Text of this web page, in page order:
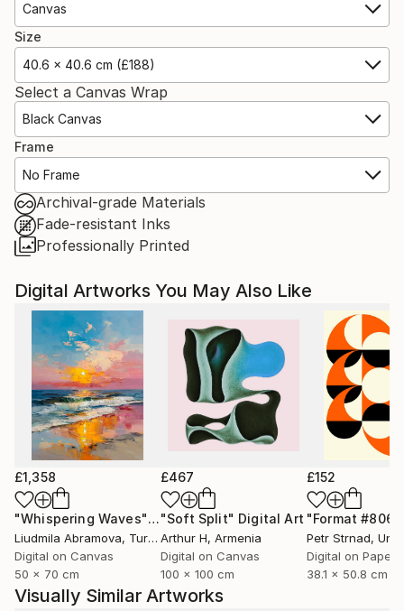
Canvas
Size
40.6 x 40.6 cm (£188)
Select a Canvas Wrap
Black Canvas
Frame
No Frame
Archival-grade Materials
Fade-resistant Inks
Professionally Printed
Digital Artworks You May Also Like
£1,358
"Whispering Waves"Digital Art
Liudmila Abramova, Turkey
Digital on Canvas
50 x 70 cm
£467
"Soft Split" Digital Art
Arthur H, Armenia
Digital on Canvas
100 x 100 cm
£152
"Format #806"
Petr Strnad,
Digital on Paper
38.1 x 50.8 cm
Visually Similar Artworks